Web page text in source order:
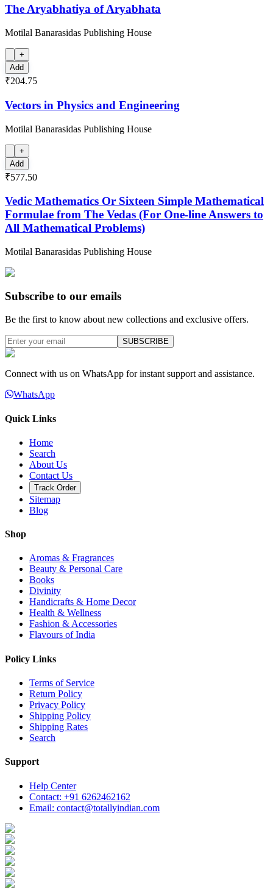
The Aryabhatiya of Aryabhata
Motilal Banarasidas Publishing House
+
Add
₹204.75
Vectors in Physics and Engineering
Motilal Banarasidas Publishing House
+
Add
₹577.50
Vedic Mathematics Or Sixteen Simple Mathematical
Formulae from The Vedas (For One-line Answers to
All Mathematical Problems)
Motilal Banarasidas Publishing House
Subscribe to our emails
Be the first to know about new collections and exclusive offers.
SUBSCRIBE
Connect with us on WhatsApp for instant support and assistance.
WhatsApp
Quick Links
Home
Search
About Us
Contact Us
Track Order
Sitemap
Blog
Shop
Aromas & Fragrances
Beauty & Personal Care
Books
Divinity
Handicrafts & Home Decor
Health & Wellness
Fashion & Accessories
Flavours of India
Policy Links
Terms of Service
Return Policy
Privacy Policy
Shipping Policy
Shipping Rates
Search
Support
Help Center
Contact: +91 6262462162
Email: contact@totallyindian.com